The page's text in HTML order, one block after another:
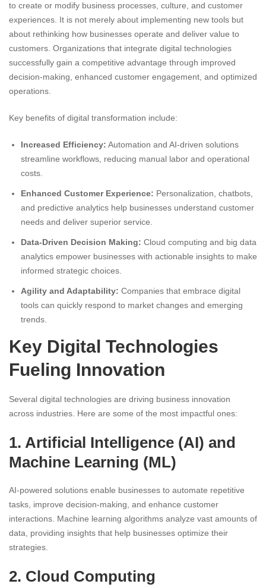
to create or modify business processes, culture, and customer
experiences. It is not merely about implementing new tools but
about rethinking how businesses operate and deliver value to
customers. Organizations that integrate digital technologies
successfully gain a competitive advantage through improved
decision-making, enhanced customer engagement, and optimized
operations.
Key benefits of digital transformation include:
Increased Efficiency: Automation and AI-driven solutions
streamline workflows, reducing manual labor and operational
costs.
Enhanced Customer Experience: Personalization, chatbots,
and predictive analytics help businesses understand customer
needs and deliver superior service.
Data-Driven Decision Making: Cloud computing and big data
analytics empower businesses with actionable insights to make
informed strategic choices.
Agility and Adaptability: Companies that embrace digital
tools can quickly respond to market changes and emerging
trends.
Key Digital Technologies
Fueling Innovation
Several digital technologies are driving business innovation
across industries. Here are some of the most impactful ones:
1. Artificial Intelligence (AI) and
Machine Learning (ML)
AI-powered solutions enable businesses to automate repetitive
tasks, improve decision-making, and enhance customer
interactions. Machine learning algorithms analyze vast amounts of
data, providing insights that help businesses optimize their
strategies.
2. Cloud Computing